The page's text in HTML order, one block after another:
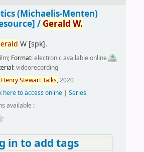
(Michaelis-Menten)
/ Gerald W.
W[spk].
; Format:electronic available online
videorecording
HenryStewartTalks,2020
here to access online| Series
available :
in to add tags